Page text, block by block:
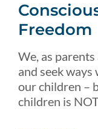
Freedom
We, as
and seek ways
our children –
children is